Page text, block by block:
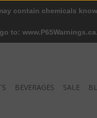
BEVERAGES SALE
contain chemicals
to: